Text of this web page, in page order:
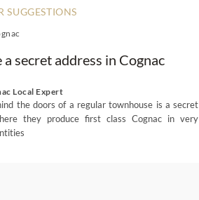
SUGGESTIONS
a secret address in Cognac
Local Expert
the doors of a regular townhouse is a secret
they produce first class Cognac in very